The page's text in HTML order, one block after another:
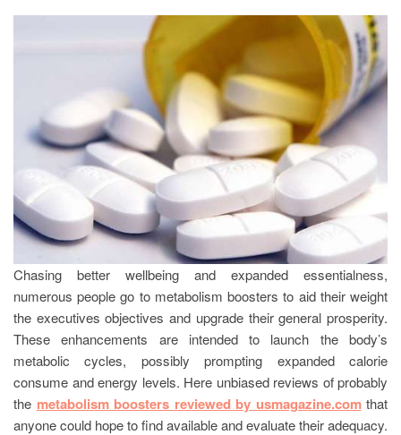
Chasing better wellbeing and expanded essentialness,
numerous people go to metabolism boosters to aid their weight
the executives objectives and upgrade their general prosperity.
These enhancements are intended to launch the body’s
metabolic cycles, possibly prompting expanded calorie
consume and energy levels. Here unbiased reviews of probably
the metabolism boosters reviewed by usmagazine.comthat
anyone could hope to find available and evaluate their adequacy.